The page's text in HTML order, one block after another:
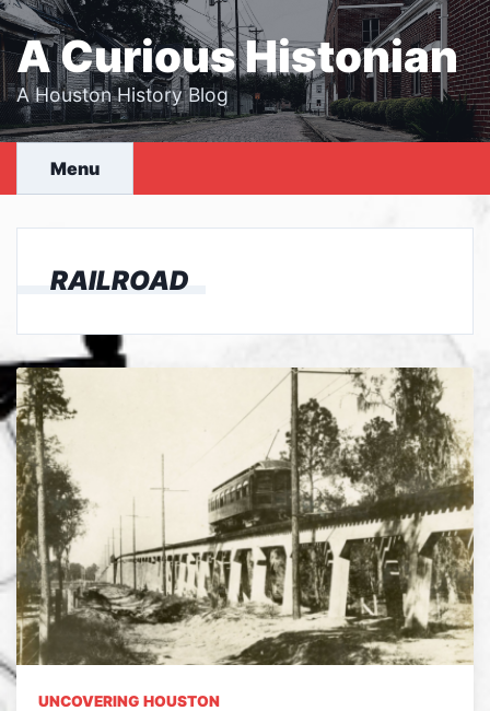
Skip
to
content
A Curious Histonian
A Houston History Blog
Menu
RAILROAD
UNCOVERING HOUSTON